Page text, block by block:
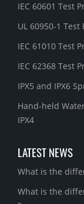
IEC 60601 Test
UL 60950-1 Test
IEC 61010 Test
IEC 62368 Test
IPX5 and IPX6
Hand-held
IPX4
LATEST NEWS
What is the
What is the